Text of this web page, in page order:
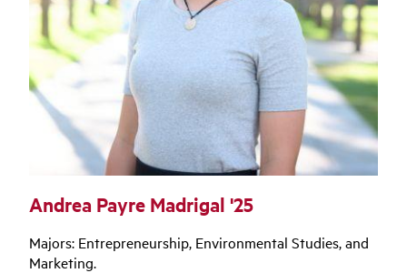
Andrea Payre Madrigal '25
Majors: Entrepreneurship, Environmental Studies, and
Marketing.